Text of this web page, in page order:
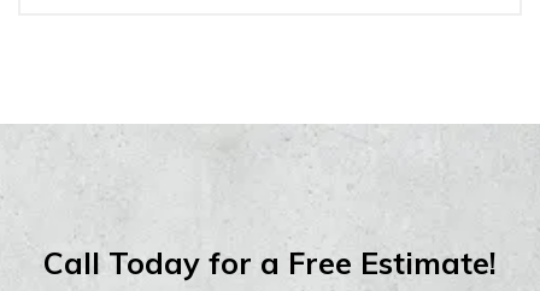
Call Today for a Free Estimate!